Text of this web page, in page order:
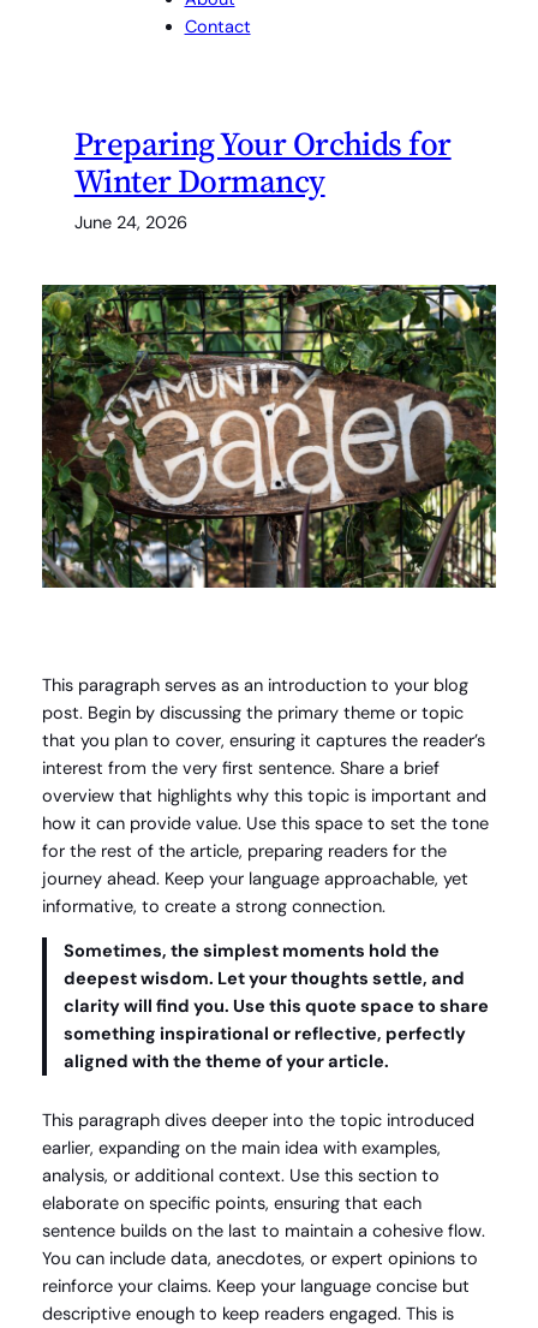
Contact
Preparing Your Orchids for
Winter Dormancy
June 24, 2026
This paragraph serves as an introduction to your blog
post. Begin by discussing the primary theme or topic
that you plan to cover, ensuring it captures the reader’s
interest from the very first sentence. Share a brief
overview that highlights why this topic is important and
how it can provide value. Use this space to set the tone
for the rest of the article, preparing readers for the
journey ahead. Keep your language approachable, yet
informative, to create a strong connection.
Sometimes, the simplest moments hold the
deepest wisdom. Let your thoughts settle, and
clarity will find you. Use this quote space to share
something inspirational or reflective, perfectly
aligned with the theme of your article.
This paragraph dives deeper into the topic introduced
earlier, expanding on the main idea with examples,
analysis, or additional context. Use this section to
elaborate on specific points, ensuring that each
sentence builds on the last to maintain a cohesive flow.
You can include data, anecdotes, or expert opinions to
reinforce your claims. Keep your language concise but
descriptive enough to keep readers engaged. This is